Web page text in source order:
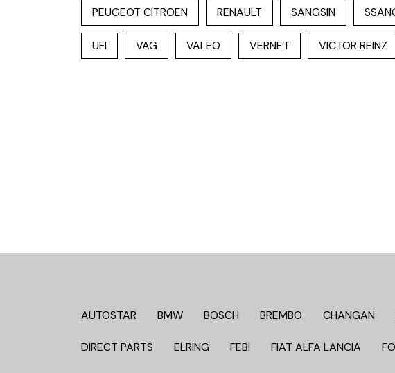
PEUGEOT CITROEN RENAULT SANGSIN
UFI VAG VALEO VERNET VICTOR REINZ
AUTOSTAR BMW BOSCH BREMBO CHANGAN
DIRECT PARTS ELRING FEBI FIAT ALFA LANCIA